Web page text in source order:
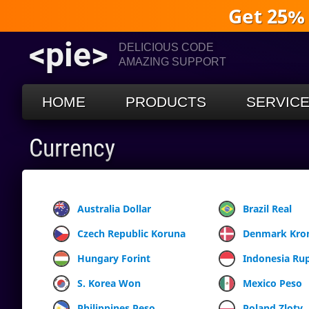
Get
<pie>
DELICIOUS CODE
AMAZING SUPPORT
HOME PRODUCTS
Currency
Australia Dollar Brazil Real
Czech Republic Koruna
Denmark
Hungary Forint
Indonesia
S. Korea Won
Mexico Peso